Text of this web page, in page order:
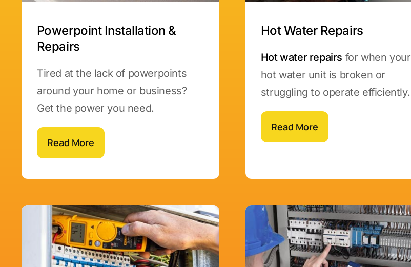
Powerpoint Installation &
Repairs
Tired at the lack of powerpoints
around your home or business?
Get the power you need.
Read More
Hot Water Repairs
Hot water repairs for when your
hot water unit is broken or
struggling to operate efficiently.
Read More